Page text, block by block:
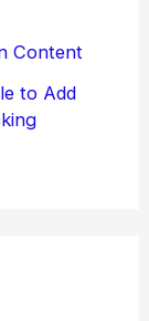
Content
to Add